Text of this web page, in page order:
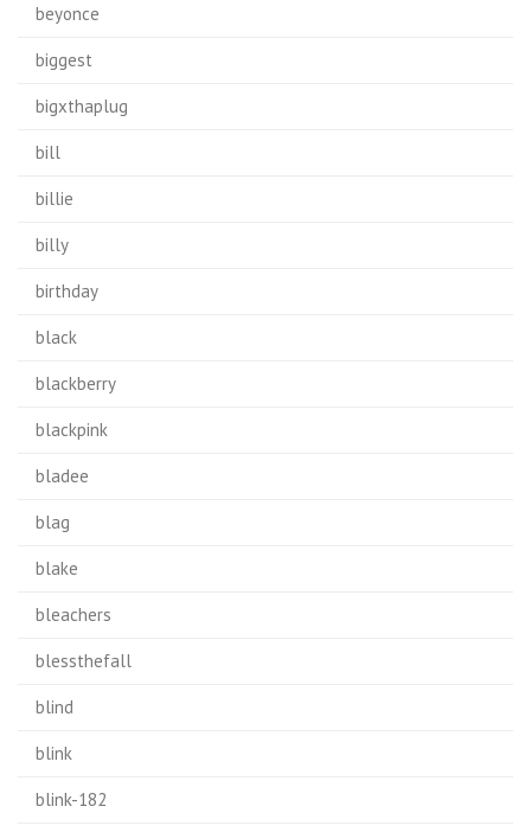
beyonce
biggest
bigxthaplug
bill
billie
billy
birthday
black
blackberry
blackpink
bladee
blag
blake
bleachers
blessthefall
blind
blink
blink-182